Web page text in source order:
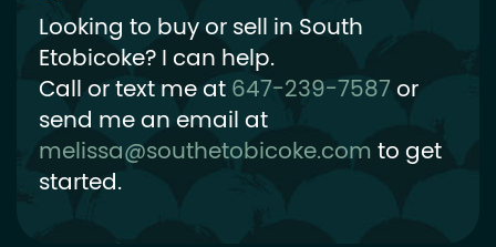
Looking to buy or sell in South
Etobicoke? I can help.
Call or text me at647-239-7587or
send me an email at
melissa@southetobicoke.comto get
started.